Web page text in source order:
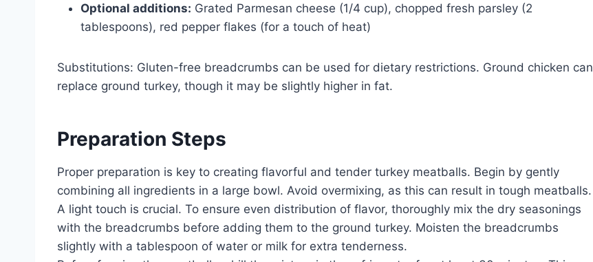
Optional additions: Grated Parmesan cheese (1/4 cup), chopped fresh parsley (2
tablespoons), red pepper flakes (for a touch of heat)
Substitutions: Gluten-free breadcrumbs can be used for dietary restrictions. Ground chicken can
replace ground turkey, though it may be slightly higher in fat.
Preparation Steps
Proper preparation is key to creating flavorful and tender turkey meatballs. Begin by gently
combining all ingredients in a large bowl. Avoid overmixing, as this can result in tough meatballs.
A light touch is crucial. To ensure even distribution of flavor, thoroughly mix the dry seasonings
with the breadcrumbs before adding them to the ground turkey. Moisten the breadcrumbs
slightly with a tablespoon of water or milk for extra tenderness.